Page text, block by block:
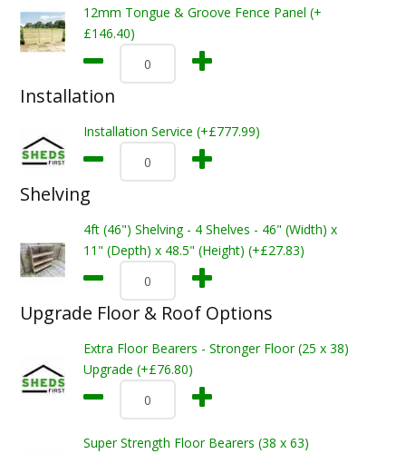
12mm Tongue & Groove Fence Panel (+
£146.40)
Installation
Installation Service (+£777.99)
Shelving
4ft (46") Shelving - 4 Shelves - 46" (Width) x
11" (Depth) x 48.5" (Height) (+£27.83)
Upgrade Floor & Roof Options
Extra Floor Bearers - Stronger Floor (25 x 38)
Upgrade (+£76.80)
Super Strength Floor Bearers (38 x 63)